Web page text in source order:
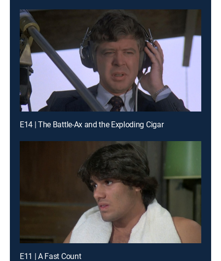
E14 | The Battle-Ax and the Exploding Cigar
E11 | A Fast Count